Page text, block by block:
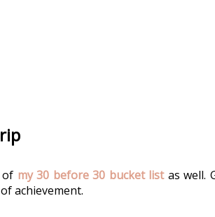
of my 30 before 30 bucket list as well.
achievement.